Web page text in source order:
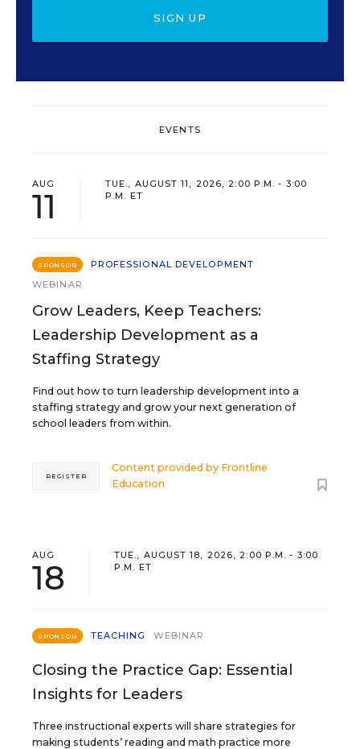
SIGN UP
EVENTS
AUG
11
TUE., AUGUST 11, 2026, 2:00 P.M. - 3:00
P.M. ET
SPONSOR
PROFESSIONAL DEVELOPMENT
WEBINAR
Grow Leaders, Keep Teachers:
Leadership Development as a
Staffing Strategy
Find out how to turn leadership development into a
staffing strategy and grow your next generation of
school leaders from within.
Content provided by Frontline
Education
REGISTER
AUG
18
TUE., AUGUST 18, 2026, 2:00 P.M. - 3:00
P.M. ET
SPONSOR TEACHING WEBINAR
Closing the Practice Gap: Essential
Insights for Leaders
Three instructional experts will share strategies for
making students’ reading and math practice more